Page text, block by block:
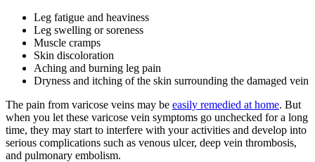
Leg fatigue and heaviness
Leg swelling or soreness
Muscle cramps
Skin discoloration
Aching and burning leg pain
Dryness and itching of the skin surrounding the damaged vein
The pain from varicose veins may be easily remedied at home. But
when you let these varicose vein symptoms go unchecked for a long
time, they may start to interfere with your activities and develop into
serious complications such as venous ulcer, deep vein thrombosis,
and pulmonary embolism.